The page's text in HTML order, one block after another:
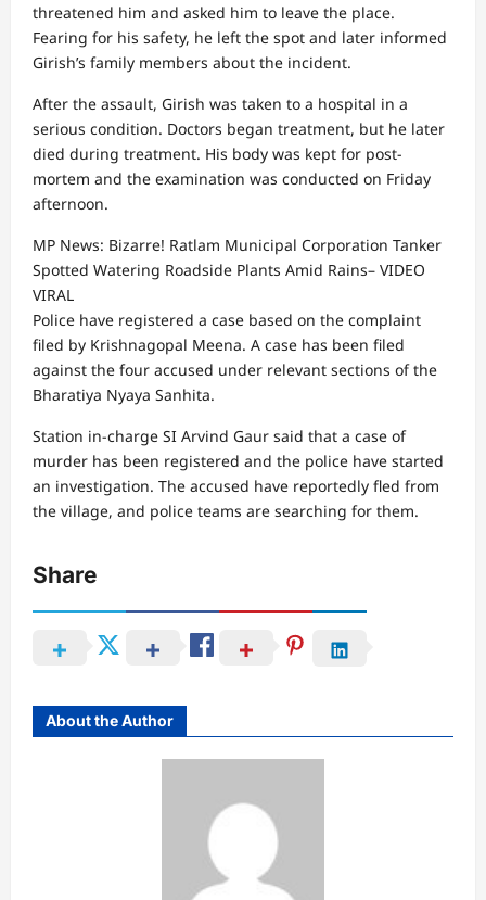
threatened him and asked him to leave the place.
Fearing for his safety, he left the spot and later informed
Girish’s family members about the incident.
After the assault, Girish was taken to a hospital in a
serious condition. Doctors began treatment, but he later
died during treatment. His body was kept for post-
mortem and the examination was conducted on Friday
afternoon.
MP News: Bizarre! Ratlam Municipal Corporation Tanker
Spotted Watering Roadside Plants Amid Rains– VIDEO
VIRAL
Police have registered a case based on the complaint
filed by Krishnagopal Meena. A case has been filed
against the four accused under relevant sections of the
Bharatiya Nyaya Sanhita.
Station in-charge SI Arvind Gaur said that a case of
murder has been registered and the police have started
an investigation. The accused have reportedly fled from
the village, and police teams are searching for them.
Share
About the Author